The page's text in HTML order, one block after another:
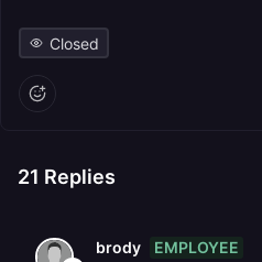
Closed
21 Replies
brody EMPLOYEE